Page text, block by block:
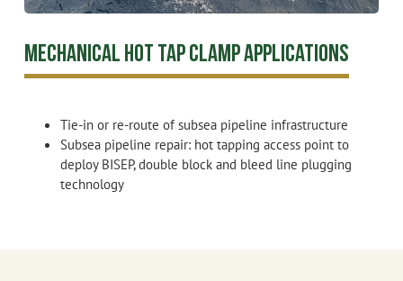
Mechanical Hot Tap Clamp Applications
Tie-in or re-route of subsea pipeline infrastructure
Subsea pipeline repair: hot tapping access point to
deploy BISEP, double block and bleed line plugging
technology